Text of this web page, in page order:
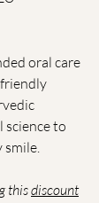
oral care
to
smile.
thisdiscount